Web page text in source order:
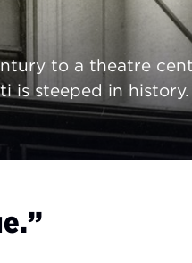
to a theatre
is steeped in history.